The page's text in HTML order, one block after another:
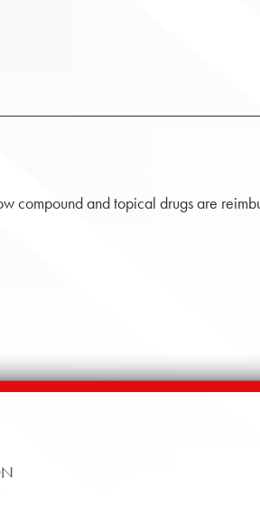
compound and topical drugs are